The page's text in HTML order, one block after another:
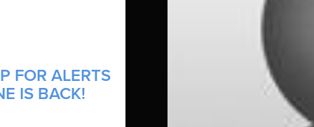
FOR ALERTS
IS BACK!